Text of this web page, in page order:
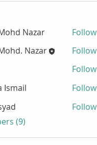
Nazar
Follow
Nazar
Follow
Follow
Ismail
Follow
Follow
(9)